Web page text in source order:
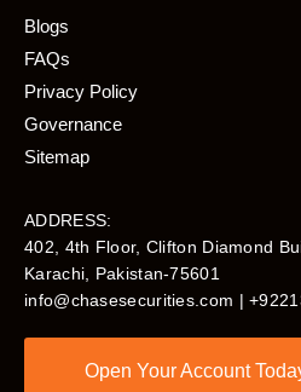
Blogs
FAQs
Privacy Policy
Governance
Sitemap
ADDRESS:
402, 4th Floor, Clifton Diamond
Karachi, Pakistan-75601​
info@chasesecurities.com |
Open Your Account